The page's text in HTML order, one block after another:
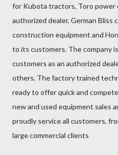
for Kubota tractors, Toro power
authorized dealer, German Bliss
construction equipment and
to its customers. The company
customers as an authorized
others. The factory trained
ready to offer quick and
new and used equipment sales
proudly service all customers,
large commercial clients